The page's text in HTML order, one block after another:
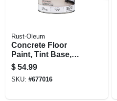
Rust-Oleum
Concrete Floor
Paint, Tint Base,
Gallon
$ 54.99
SKU: #677016